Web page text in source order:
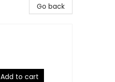
Go back
Add to cart